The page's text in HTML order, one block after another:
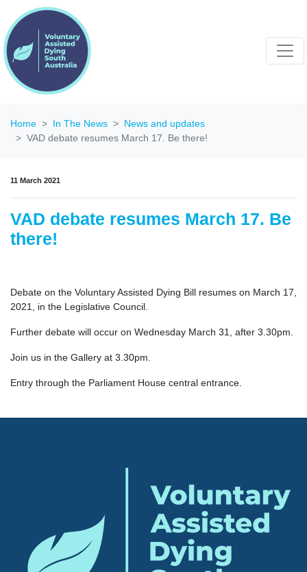
Home In The News
News and updates
VAD debate resumes March 17. Be there!
11 March 2021
VAD debate resumes March 17. Be
there!
Debate on the Voluntary Assisted Dying Bill resumes on March 17,
2021, in the Legislative Council.
Further debate will occur on Wednesday March 31, after 3.30pm.
Join us in the Gallery at 3.30pm.
Entry through the Parliament House central entrance.